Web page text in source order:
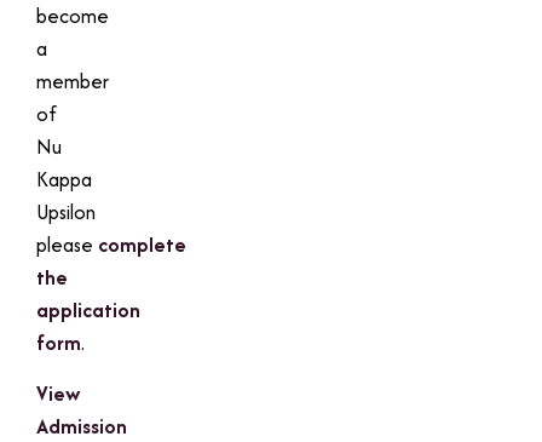
become
a
member
of
Nu
Kappa
Upsilon
please complete
the
application
form.
View
Admission